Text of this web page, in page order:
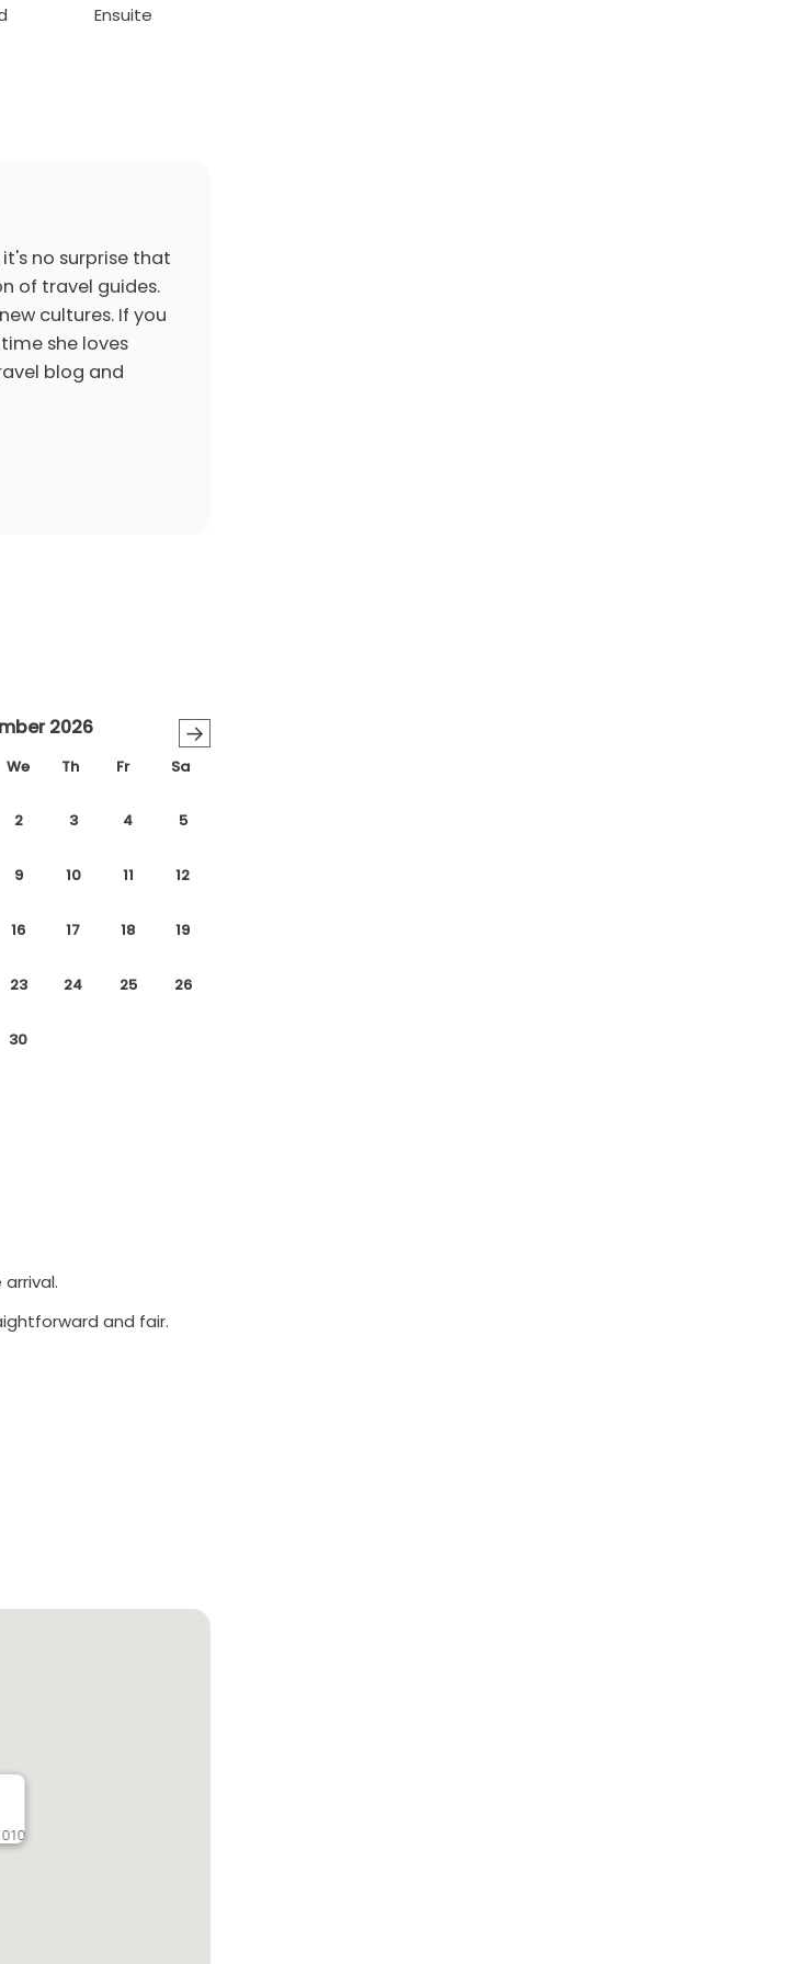
Ensuite
no surprise that
of travel guides.
cultures. If you
she loves
blog and
→
2026
We Th Fr Sa
2 3 4 5
9 10 11 12
16 17 18 19
23 24 25 26
30
and fair.